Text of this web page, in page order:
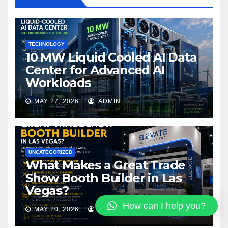
o
k
TECHNOLOGY
10 MW Liquid Cooled AI Data
Center for Advanced AI
Workloads
MAY 27, 2026 ADMIN
UNCATEGORIZED
What Makes a Great Trade
Show Booth Builder in Las
Vegas?
MAY 20, 2026 PALA3893How can I help you?